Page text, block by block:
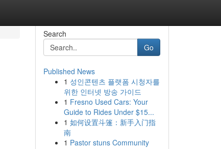
Search
Go
Published News
1 성인콘텐츠 플랫폼 시청자를
위한 인터넷 방송 가이드
1 Fresno Used Cars: Your
Guide to Rides Under $15...
1 如何设置斗篷：新手入门指
南
1 Pastor stuns Community